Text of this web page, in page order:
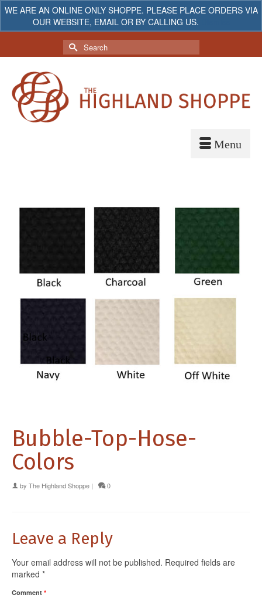
WE ARE AN ONLINE ONLY SHOPPE. PLEASE PLACE ORDERS VIA
OUR WEBSITE, EMAIL OR BY CALLING US.
My Account Your Cart $0.00
Search
for:
Bubble-Top-Hose-
Colors
by The Highland Shoppe | 0
Leave a Reply
Your email address will not be published. Required fields are
marked *
Comment *